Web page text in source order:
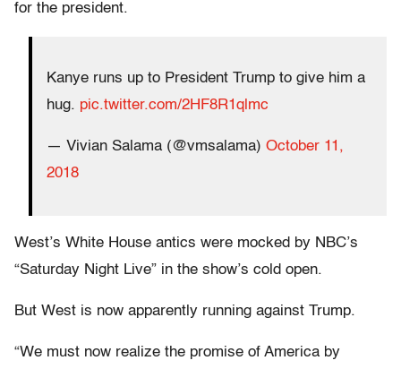
for the president.
Kanye runs up to President Trump to give him a
hug. pic.twitter.com/2HF8R1qlmc
— Vivian Salama (@vmsalama) October 11,
2018
West’s White House antics were mocked by NBC’s
“Saturday Night Live” in the show’s cold open.
But West is now apparently running against Trump.
“We must now realize the promise of America by